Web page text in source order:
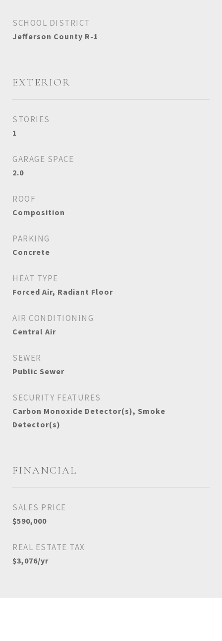
SCHOOL DISTRICT
Jefferson County R-1
EXTERIOR
STORIES
1
GARAGE SPACE
2.0
ROOF
Composition
PARKING
Concrete
HEAT TYPE
Forced Air, Radiant Floor
AIR CONDITIONING
Central Air
SEWER
Public Sewer
SECURITY FEATURES
Carbon Monoxide Detector(s), Smoke
Detector(s)
FINANCIAL
SALES PRICE
$590,000
REAL ESTATE TAX
$3,076/yr